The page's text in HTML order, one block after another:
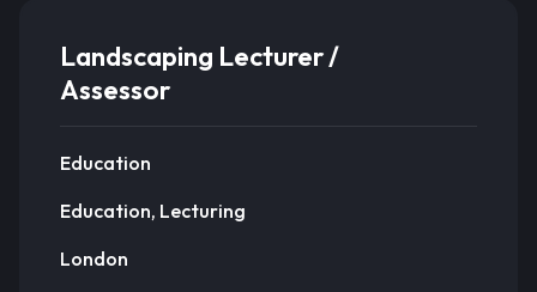
Landscaping Lecturer /
Assessor
Education
Education, Lecturing
London